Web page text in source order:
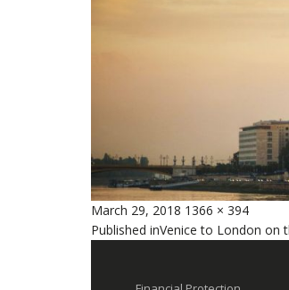
Posted
on
March 29, 2018 Full
size
1366 × 394
Post
navigation
Published inVenice to London on